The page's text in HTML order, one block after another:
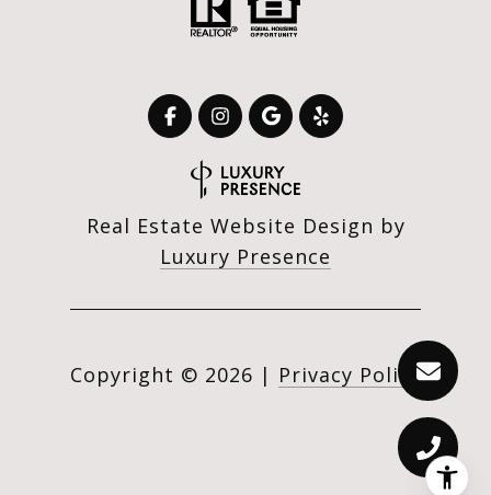
Real Estate Website Design by
Luxury Presence
Copyright © 2026 | Privacy Policy